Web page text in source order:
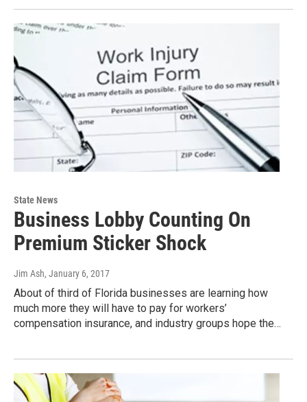
State News
Business Lobby Counting On
Premium Sticker Shock
Jim Ash, January 6, 2017
About of third of Florida businesses are learning how
much more they will have to pay for workers’
compensation insurance, and industry groups hope the…